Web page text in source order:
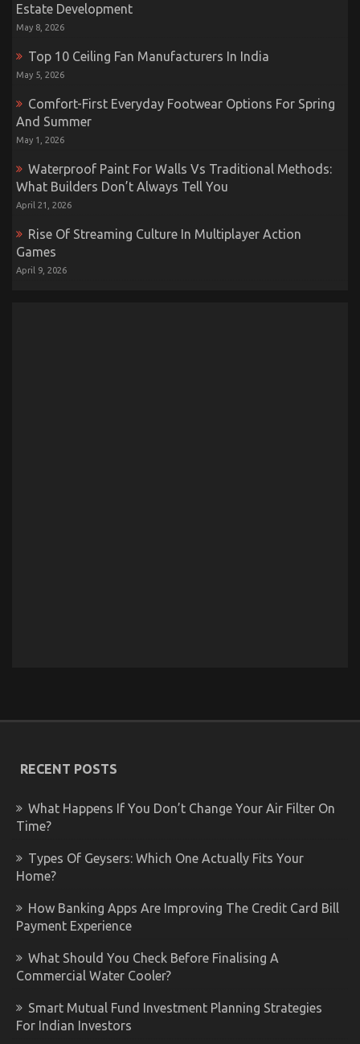
Estate Development
May 8, 2026
Top 10 Ceiling Fan Manufacturers In India
May 5, 2026
Comfort-First Everyday Footwear Options For Spring
And Summer
May 1, 2026
Waterproof Paint For Walls Vs Traditional Methods:
What Builders Don’t Always Tell You
April 21, 2026
Rise Of Streaming Culture In Multiplayer Action
Games
April 9, 2026
RECENT POSTS
What Happens If You Don’t Change Your Air Filter On
Time?
Types Of Geysers: Which One Actually Fits Your
Home?
How Banking Apps Are Improving The Credit Card Bill
Payment Experience
What Should You Check Before Finalising A
Commercial Water Cooler?
Smart Mutual Fund Investment Planning Strategies
For Indian Investors